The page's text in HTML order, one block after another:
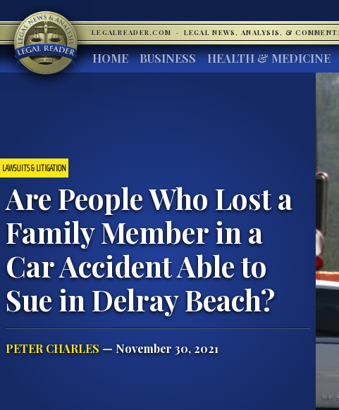
LEGALREADER.COM · LEGAL NEWS, ANALYSIS, &
HOME BUSINESS HEALTH & MEDICINE
LAWSUITS & LITIGATION
Are People Who Lost a
Family Member in a
Car Accident Able to
Sue in Delray Beach?
PETER CHARLES — November 30, 2021